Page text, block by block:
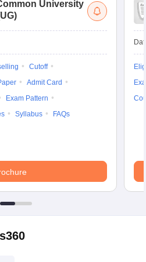
University
Cutoff
Admit Card
Exam Pattern
Syllabus FAQs